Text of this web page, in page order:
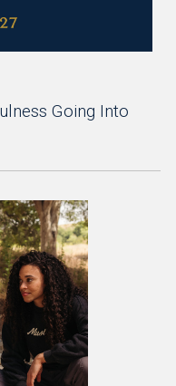
Going Into